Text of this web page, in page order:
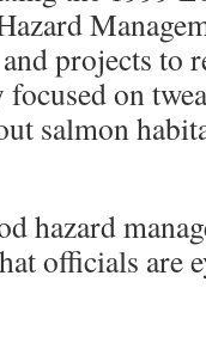
projects to
on
salmon
hazard
officials are